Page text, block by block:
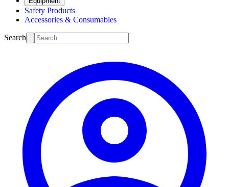
Safety Products
Accessories & Consumables
Search